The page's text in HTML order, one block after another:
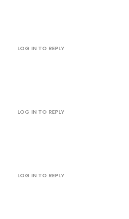
LOG IN TO REPLY
LOG IN TO REPLY
LOG IN TO REPLY